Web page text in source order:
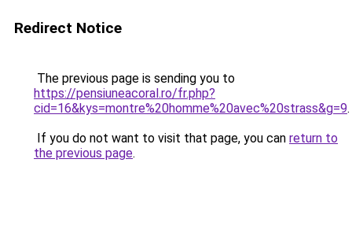
Redirect Notice
The previous page is sending you to
https://pensiuneacoral.ro/fr.php?
cid=16&kys=montre%20homme%20avec%20strass&g=9.
If you do not want to visit that page, you can return to
the previous page.